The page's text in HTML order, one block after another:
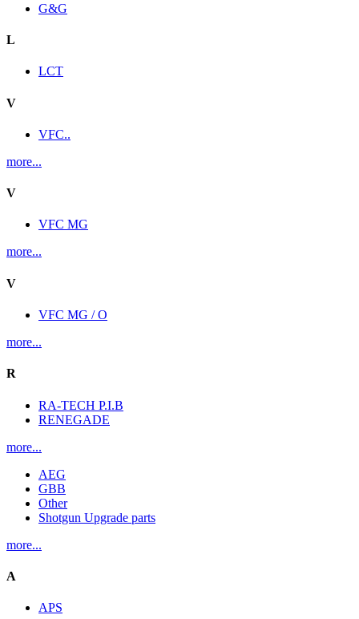
G&G
L
LCT
V
VFC..
more...
V
VFC MG
more...
V
VFC MG / O
more...
R
RA-TECH P.I.B
RENEGADE
more...
AEG
GBB
Other
Shotgun Upgrade parts
more...
A
APS